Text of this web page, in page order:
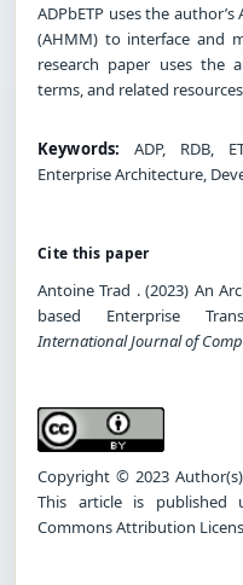
ADPbETP uses the
(AHMM) to interface and
research paper uses the
terms, and related
Keywords: ADP, RDB,
Enterprise Architecture,
Cite this paper
Antoine Trad . (2023) An
based Enterprise
International Journal of
Copyright © 2023
This article is
Commons Attribution